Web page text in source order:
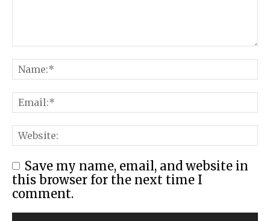
Save my name, email, and website in
this browser for the next time I
comment.